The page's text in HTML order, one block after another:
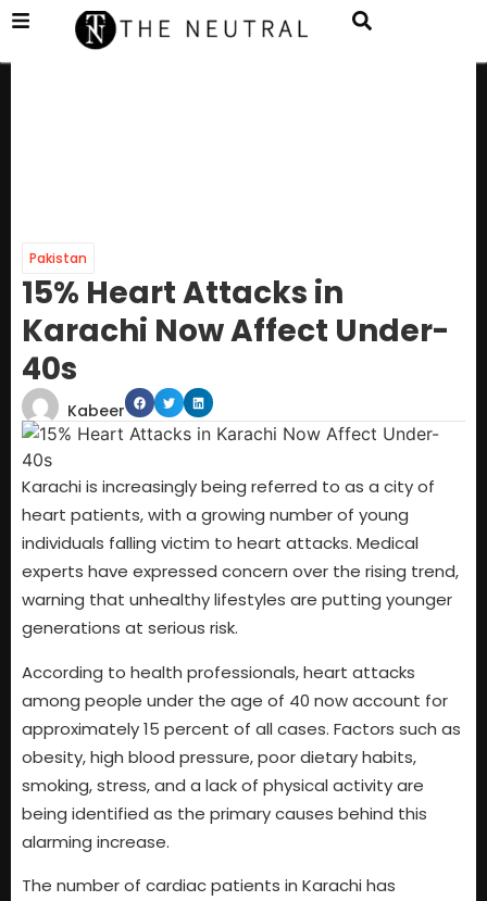
Pakistan
15% Heart Attacks in
Karachi Now Affect Under-
40s
Kabeer
Karachi is increasingly being referred to as a city of
heart patients, with a growing number of young
individuals falling victim to heart attacks. Medical
experts have expressed concern over the rising trend,
warning that unhealthy lifestyles are putting younger
generations at serious risk.
According to health professionals, heart attacks
among people under the age of 40 now account for
approximately 15 percent of all cases. Factors such as
obesity, high blood pressure, poor dietary habits,
smoking, stress, and a lack of physical activity are
being identified as the primary causes behind this
alarming increase.
The number of cardiac patients in Karachi has